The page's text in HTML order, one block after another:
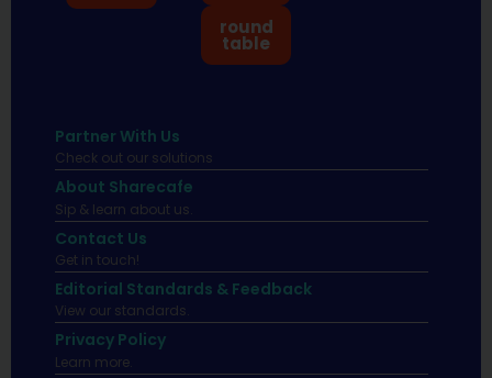
round
table
Partner With Us
Check out our solutions
About Sharecafe
Sip & learn about us.
Contact Us
Get in touch!
Editorial Standards & Feedback
View our standards.
Privacy Policy
Learn more.